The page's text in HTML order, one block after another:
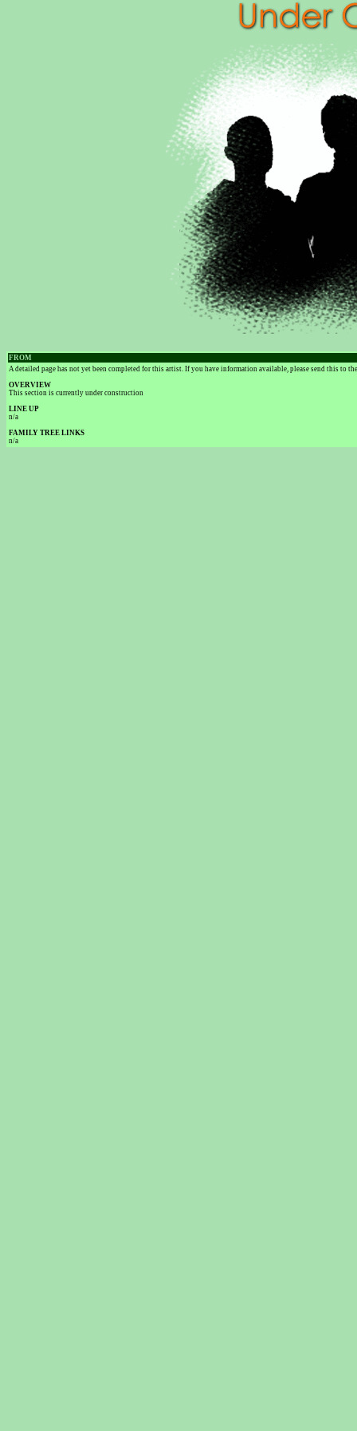
FROM
A detailed page has not yet been completed for this artist. If you have information available, please send this to
OVERVIEW
This section is currently under construction
LINE UP
n/a
FAMILY TREE LINKS
n/a